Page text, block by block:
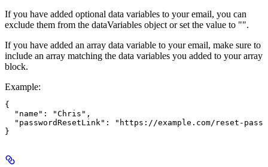
If you have added optional data variables to your email, you can
exclude them from the dataVariables object or set the value to "".
If you have added an array data variable to your email, make sure to
include an array matching the data variables you added to your array
block.
Example:
{
  "name": "Chris",
"passwordResetLink": "https://example.com/reset-